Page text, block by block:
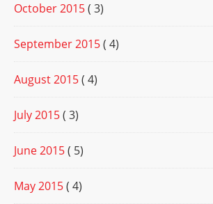
October 2015( 3)
September 2015( 4)
August 2015( 4)
July 2015( 3)
June 2015( 5)
May 2015( 4)